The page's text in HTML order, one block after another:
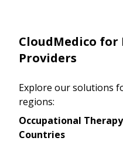
CloudMedico
Providers
Explore our solutions
regions:
Occupational
Countries